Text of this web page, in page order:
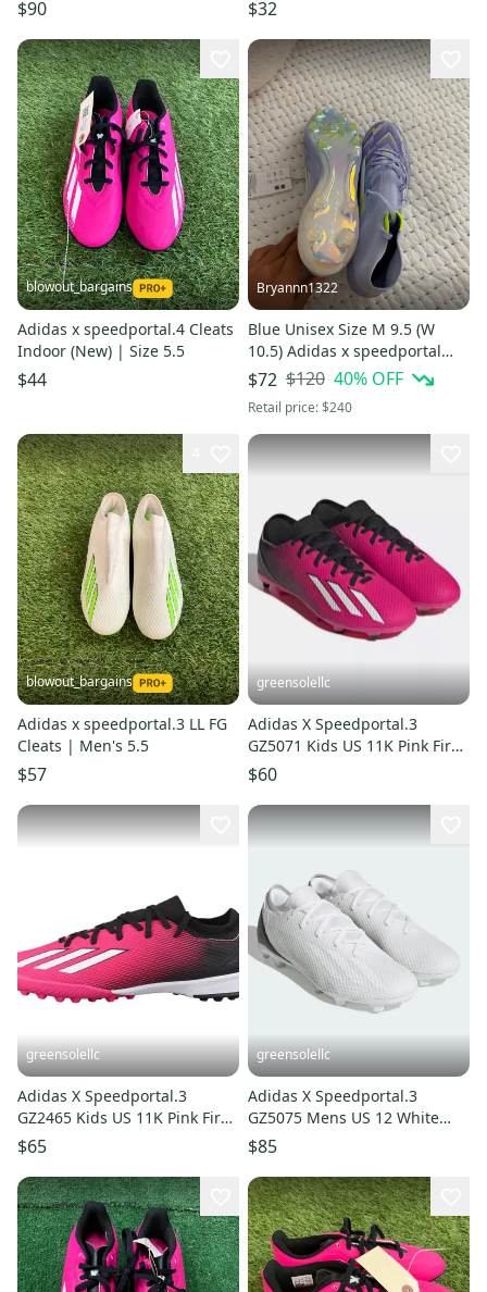
5.5
$90 $32
blowout_bargains
Adidas x speedportal.4 Cleats
Indoor (New) | Size 5.5
$44
Bryannn1322
Blue Unisex Size M 9.5 (W
10.5) Adidas x speedportal
Turf Cleats Cleats (New)
$72 $120 40% OFF
Retail price:$240
blowout_bargains
Adidas x speedportal.3 LL FG
Cleats | Men's 5.5
$57
greensolellc
Adidas X Speedportal.3
GZ5071 Kids US 11K Pink Firm
Ground Soccer Cleats TF1171
$60
greensolellc
Adidas X Speedportal.3
GZ2465 Kids US 11K Pink Firm
Ground Soccer Cleats
RHS8278
$65
greensolellc
Adidas X Speedportal.3
GZ5075 Mens US 12 White
Firm Ground Soccer Cleats
GBNC594
$85